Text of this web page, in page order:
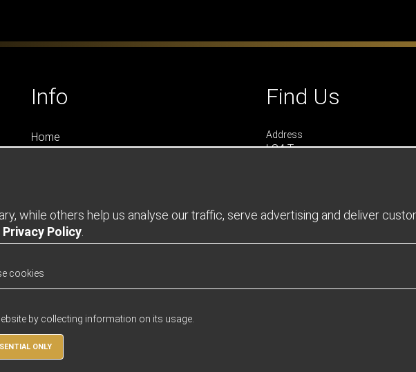
Info
Home
Contact
Opening Hours
Friday - 0900 - 1600
Find Us
Address
LS4 Teamwear
GU9 7UG
UNITED KINGDOM
while others help us analyse our traffic, serve advertising and deliver
Privacy Policy
cookies
by collecting information on its usage.
ONLY